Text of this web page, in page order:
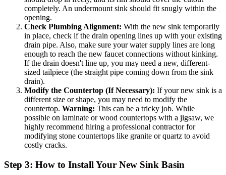
completely. An undermount sink should fit snugly within the
opening.
Check Plumbing Alignment: With the new sink temporarily
in place, check if the drain opening lines up with your existing
drain pipe. Also, make sure your water supply lines are long
enough to reach the new faucet connections without kinking.
If the drain doesn't line up, you may need a new, different-
sized tailpiece (the straight pipe coming down from the sink
drain).
Modify the Countertop (If Necessary): If your new sink is a
different size or shape, you may need to modify the
countertop. Warning: This can be a tricky job. While
possible on laminate or wood countertops with a jigsaw, we
highly recommend hiring a professional contractor for
modifying stone countertops like granite or quartz to avoid
costly cracks.
Step 3: How to Install Your New Sink Basin